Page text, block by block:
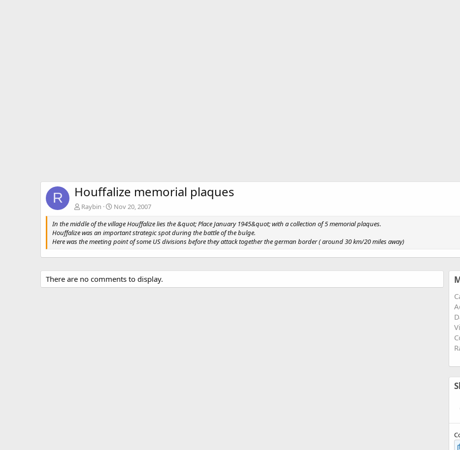
R Houffalize memorial plaques
Raybin
Nov 20, 2007
In the middle of the village Houffalize lies the &quot; Place January 1945&quot; with a collection of 5 memorial plaques.
Houffalize was an important strategic spot during the battle of the bulge.
Here was the meeting point of some US divisions before they attack together the german border ( around 30 km/20 miles away)
There are no comments to display.